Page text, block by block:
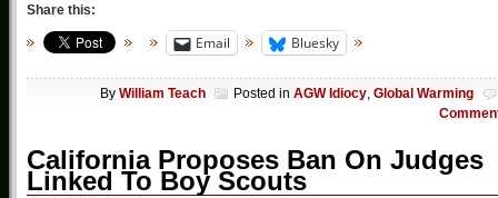
Share this:
Email Bluesky
By William Teach Posted in AGW Idiocy, Global Warming
California Proposes Ban On Judges
Linked To Boy Scouts